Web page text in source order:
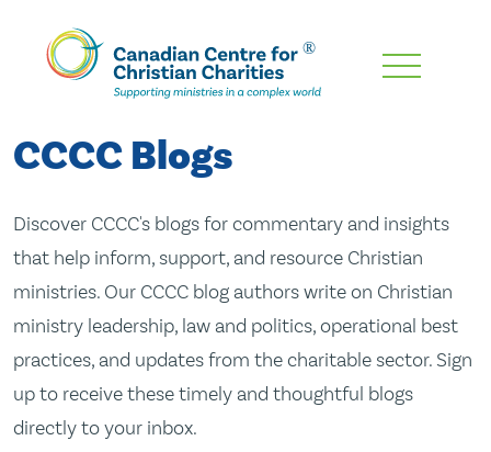
Skip
Content
CCCC Blogs
Discover CCCC's blogs for commentary and insights
that help inform, support, and resource Christian
ministries. Our CCCC blog authors write on Christian
ministry leadership, law and politics, operational best
practices, and updates from the charitable sector. Sign
up to receive these timely and thoughtful blogs
directly to your inbox.